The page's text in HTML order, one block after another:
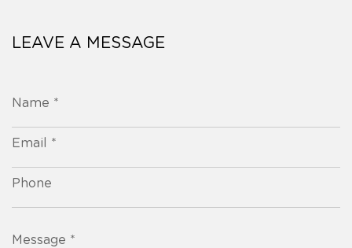
LEAVE A MESSAGE
Name *
Email *
Phone
Message *